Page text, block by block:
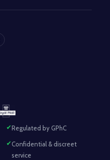
Regulated by GPhC
Confidential & discreet
service